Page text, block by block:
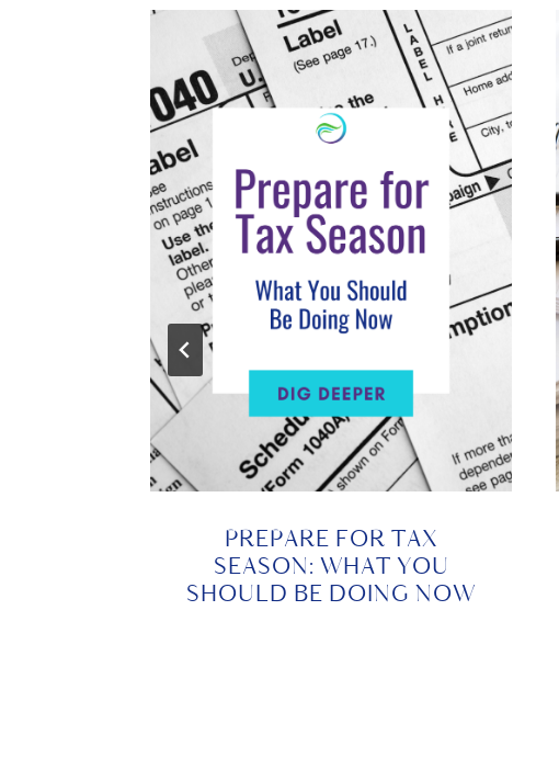
PREPARE FOR TAX
SEASON: WHAT YOU
SHOULD BE DOING NOW